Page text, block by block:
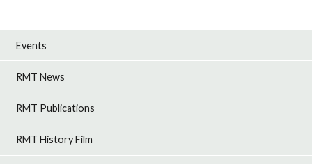
Events
RMT News
RMT Publications
RMT History Film